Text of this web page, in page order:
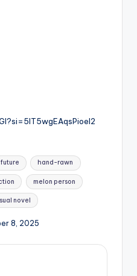
future hand-rawn
melon person
novel
8, 2025